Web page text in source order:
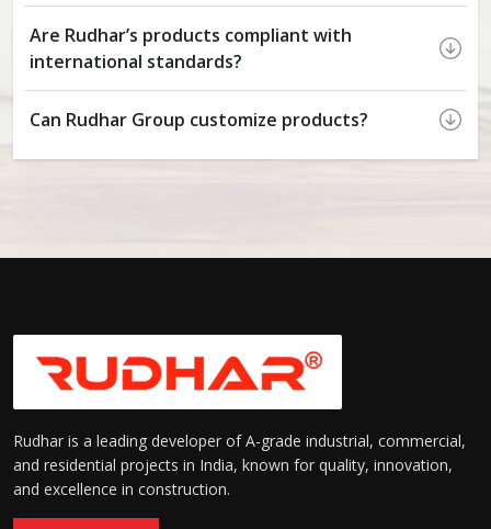
Are Rudhar’s products compliant with
international standards?
Can Rudhar Group customize products?
Rudhar is a leading developer of A-grade industrial, commercial,
and residential projects in India, known for quality, innovation,
and excellence in construction.